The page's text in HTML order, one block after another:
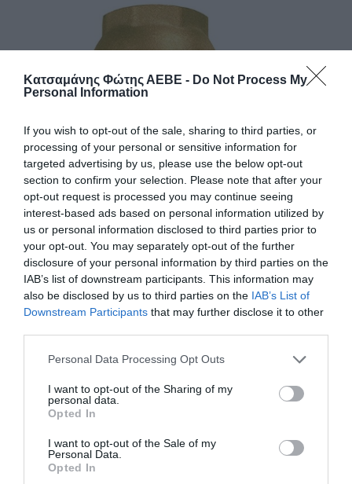
Κατσαμάνης Φώτης ΑΕΒΕ - Do Not Process My
Personal Information
If you wish to opt-out of the sale, sharing to third parties, or
processing of your personal or sensitive information for
targeted advertising by us, please use the below opt-out
section to confirm your selection. Please note that after your
opt-out request is processed you may continue seeing
interest-based ads based on personal information utilized by
us or personal information disclosed to third parties prior to
your opt-out. You may separately opt-out of the further
disclosure of your personal information by third parties on the
IAB’s list of downstream participants. This information may
also be disclosed by us to third parties on the IAB’s List of
Downstream Participants that may further disclose it to other
Personal Data Processing Opt Outs
I want to opt-out of the Sharing of my
personal data.
Opted In
I want to opt-out of the Sale of my
Personal Data.
Opted In
ΠΟΤΗΡΙ ΑΠΛΟ 2
Κωδικός προϊόντος:04.0145
Κατάλογος
Επικοινωνία
Εταιρία